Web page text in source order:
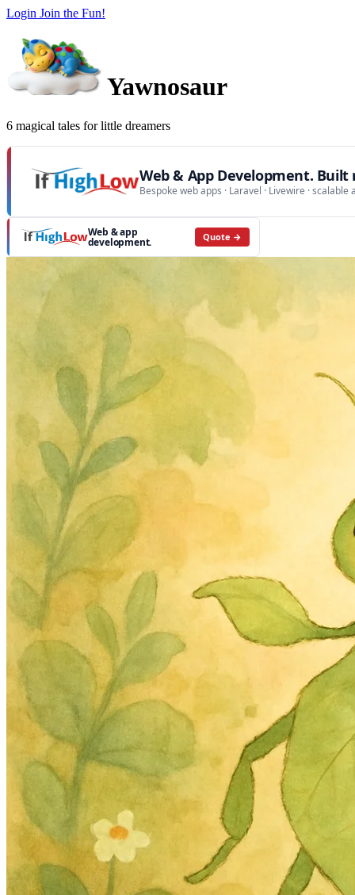
Login Join the Fun!
Yawnosaur
6 magical tales for little dreamers
Web & App Development. Built
Bespoke web apps · Laravel · Livewire ·
Web & app
development. Quote →